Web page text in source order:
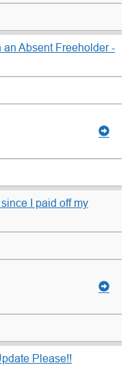
Absent Freeholder -
I paid off my
Please!!